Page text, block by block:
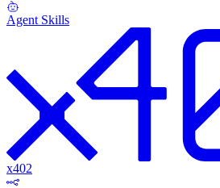
Agent Skills
x402